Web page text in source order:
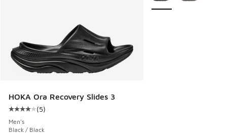
HOKA Ora Recovery Slides 3
Average customer rating - [4 out of 5 stars], 5 reviews
(5)
Men's
Black / Black